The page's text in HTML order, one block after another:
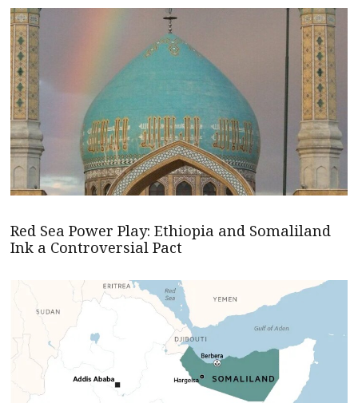
Red Sea Power Play: Ethiopia and Somaliland
Ink a Controversial Pact